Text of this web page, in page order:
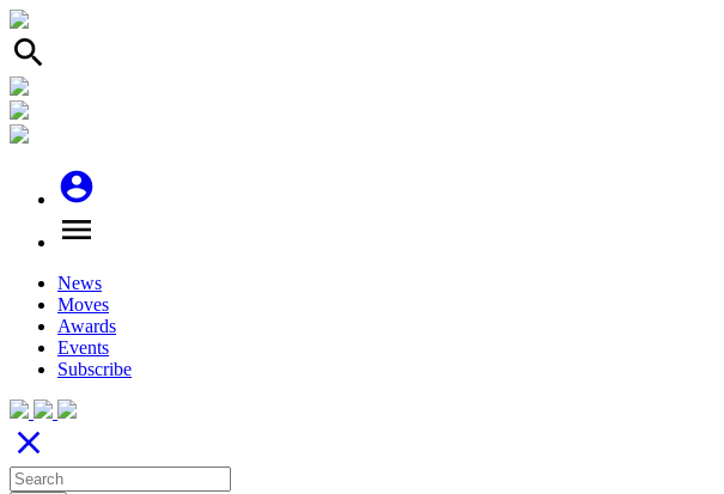
search
account_circle
menu
News
Moves
Awards
Events
Subscribe
close